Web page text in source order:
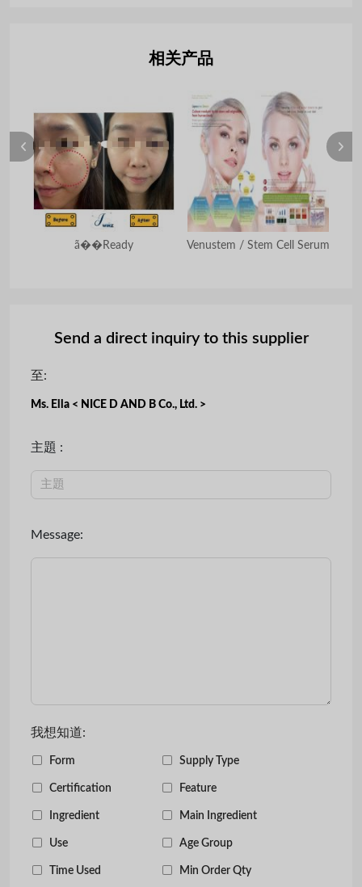
相关产品
ã��Ready Venustem / Stem Cell Serum
Send a direct inquiry to this supplier
至:
Ms. Ella < NICE D AND B Co., Ltd. >
主題 :
Message:
我想知道:
Form Supply Type
Certification Feature
Ingredient Main Ingredient
Use Age Group
Time Used Min Order Qty